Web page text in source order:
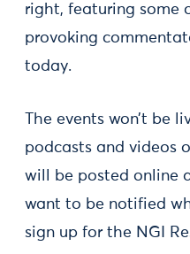
right, featuring some
provoking
today.
The events won’t be
podcasts and videos
will be posted online
want to be notified
sign up for the NGI